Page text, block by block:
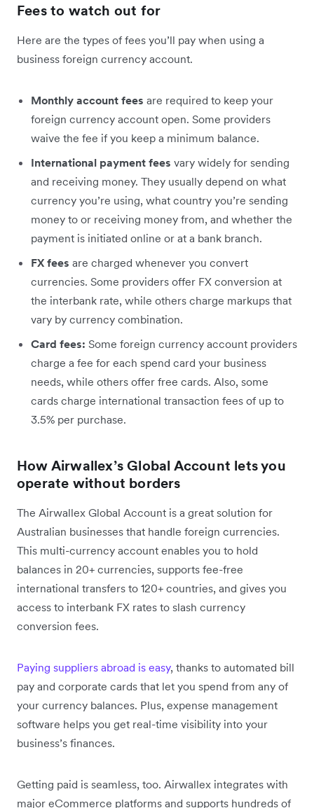
Fees to watch out for
Here are the types of fees you’ll pay when using a
business foreign currency account.
Monthly account fees are required to keep your
foreign currency account open. Some providers
waive the fee if you keep a minimum balance.
International payment fees vary widely for sending
and receiving money. They usually depend on what
currency you’re using, what country you’re sending
money to or receiving money from, and whether the
payment is initiated online or at a bank branch.
FX fees are charged whenever you convert
currencies. Some providers offer FX conversion at
the interbank rate, while others charge markups that
vary by currency combination.
Card fees: Some foreign currency account providers
charge a fee for each spend card your business
needs, while others offer free cards. Also, some
cards charge international transaction fees of up to
3.5% per purchase.
How Airwallex’s Global Account lets you
operate without borders
The Airwallex Global Account is a great solution for
Australian businesses that handle foreign currencies.
This multi-currency account enables you to hold
balances in 20+ currencies, supports fee-free
international transfers to 120+ countries, and gives you
access to interbank FX rates to slash currency
conversion fees.
Paying suppliers abroad is easy, thanks to automated bill
pay and corporate cards that let you spend from any of
your currency balances. Plus, expense management
software helps you get real-time visibility into your
business’s finances.
Getting paid is seamless, too. Airwallex integrates with
major eCommerce platforms and supports hundreds of